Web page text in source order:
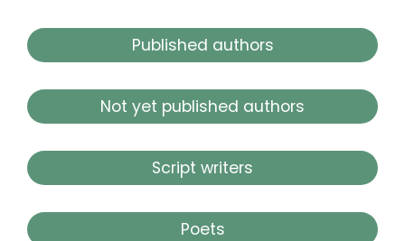
Published authors
Not yet published authors
Script writers
Poets